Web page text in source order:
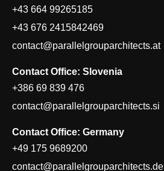
+43 664 99265185
+43 676 2415842469
contact@parallelgrouparchitects.at
Contact Office: Slovenia
+386 69 839 476
contact@parallelgrouparchitects.si
Contact Office: Germany
+49 175 9689200
contact@parallelgrouparchitects.de